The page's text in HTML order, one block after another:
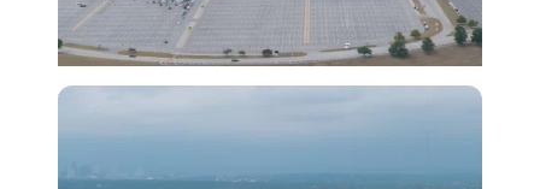
Imago